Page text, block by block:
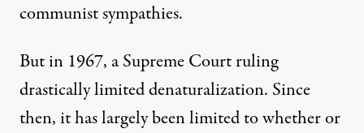
communist sympathies.
But in 1967, a Supreme Court ruling
drastically limited denaturalization. Since
then, it has largely been limited to whether or